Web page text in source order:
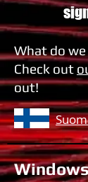
What do
Check out
out!